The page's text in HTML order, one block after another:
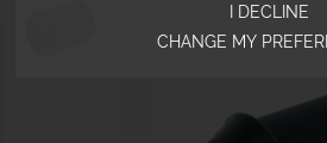
I DECLINE
CHANGE MY